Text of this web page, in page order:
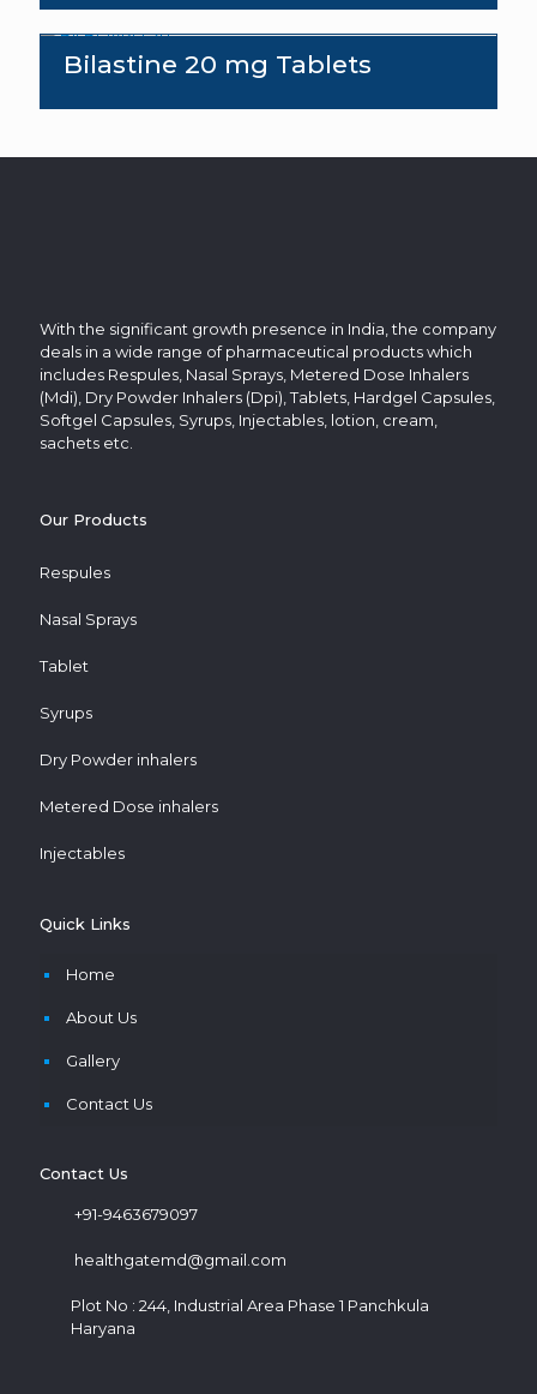
Bilastine 20 mg Tablets
With the significant growth presence in India, the company
deals in a wide range of pharmaceutical products which
includes Respules, Nasal Sprays, Metered Dose Inhalers
(Mdi), Dry Powder Inhalers (Dpi), Tablets, Hardgel Capsules,
Softgel Capsules, Syrups, Injectables, lotion, cream,
sachets etc.
Our Products
Respules
Nasal Sprays
Tablet
Syrups
Dry Powder inhalers
Metered Dose inhalers
Injectables
Quick Links
Home
About Us
Gallery
Contact Us
Contact Us
+91-9463679097
healthgatemd@gmail.com
Plot No : 244, Industrial Area Phase 1 Panchkula
Haryana